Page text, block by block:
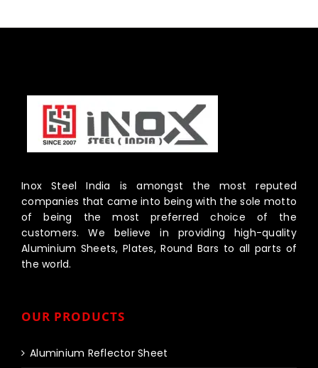
Inox Steel India is amongst the most reputed
companies that came into being with the sole motto
of being the most preferred choice of the
customers. We believe in providing high-quality
Aluminium Sheets, Plates, Round Bars to all parts of
the world.
OUR PRODUCTS
Aluminium Reflector Sheet